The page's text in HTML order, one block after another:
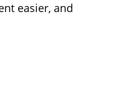
easier, and